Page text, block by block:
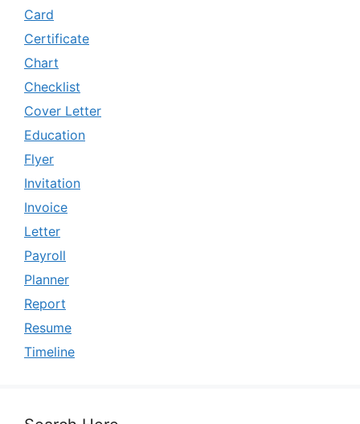
Card
Certificate
Chart
Checklist
Cover Letter
Education
Flyer
Invitation
Invoice
Letter
Payroll
Planner
Report
Resume
Timeline